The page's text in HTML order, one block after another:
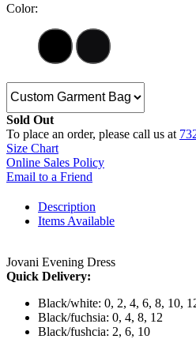
Color:
Sold Out
To place an order, please call us at
Size Chart
Online Sales Policy
Email to a Friend
Description
Items Available
Jovani Evening Dress
Quick Delivery:
Black/white: 0, 2, 4, 6, 8, 10,
Black/fuchsia: 0, 4, 8, 12
Black/fushcia: 2, 6, 10